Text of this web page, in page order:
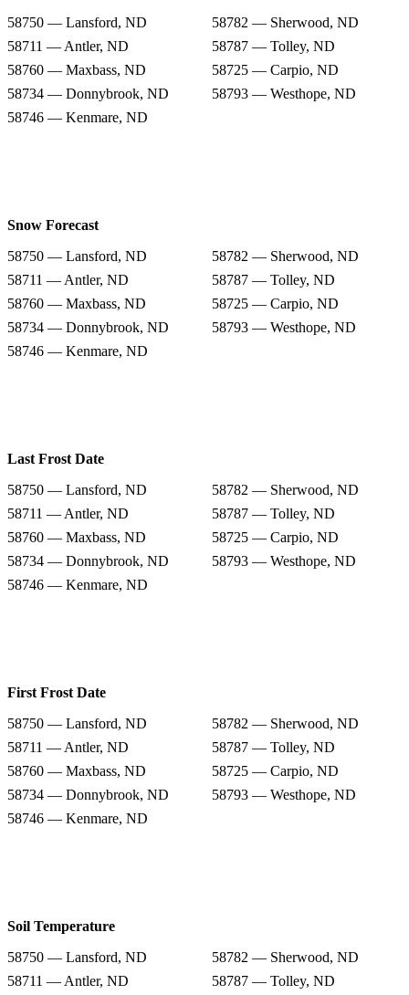
58750 — Lansford, ND
58782 — Sherwood, ND
58711 — Antler, ND
58787 — Tolley, ND
58760 — Maxbass, ND
58725 — Carpio, ND
58734 — Donnybrook, ND
58793 — Westhope, ND
58746 — Kenmare, ND
Snow Forecast
58750 — Lansford, ND
58782 — Sherwood, ND
58711 — Antler, ND
58787 — Tolley, ND
58760 — Maxbass, ND
58725 — Carpio, ND
58734 — Donnybrook, ND
58793 — Westhope, ND
58746 — Kenmare, ND
Last Frost Date
58750 — Lansford, ND
58782 — Sherwood, ND
58711 — Antler, ND
58787 — Tolley, ND
58760 — Maxbass, ND
58725 — Carpio, ND
58734 — Donnybrook, ND
58793 — Westhope, ND
58746 — Kenmare, ND
First Frost Date
58750 — Lansford, ND
58782 — Sherwood, ND
58711 — Antler, ND
58787 — Tolley, ND
58760 — Maxbass, ND
58725 — Carpio, ND
58734 — Donnybrook, ND
58793 — Westhope, ND
58746 — Kenmare, ND
Soil Temperature
58750 — Lansford, ND
58782 — Sherwood, ND
58711 — Antler, ND
58787 — Tolley, ND